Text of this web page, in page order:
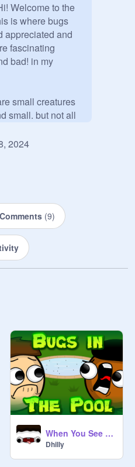
Welcome to the
is where bugs
appreciated and
fascinating
bad! in my
small creatures
small. but not all
small, moths,
go on forever!
study
a manager
want to join ||
|| do you like
bugs? || are you following
?
out!
2024
Comments (9)
When You See Bugs in the Pool
Dhilly